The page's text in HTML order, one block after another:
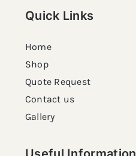
Quick Links
Home
Shop
Quote Request
Contact us
Gallery